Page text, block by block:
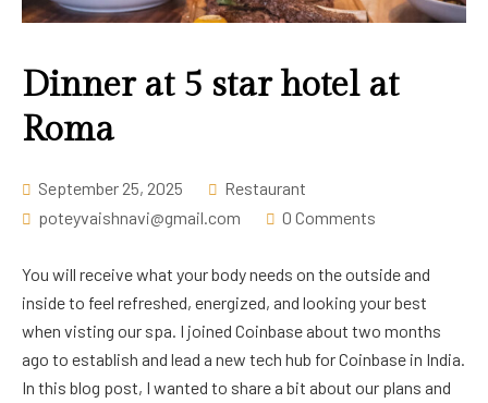
Dinner at 5 star hotel at
Roma
September 25, 2025
Restaurant
poteyvaishnavi@gmail.com
0 Comments
You will receive what your body needs on the outside and
inside to feel refreshed, energized, and looking your best
when visting our spa. I joined Coinbase about two months
ago to establish and lead a new tech hub for Coinbase in India.
In this blog post, I wanted to share a bit about our plans and